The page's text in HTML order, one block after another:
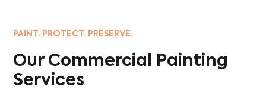
PAINT. PROTECT. PRESERVE.
Our Commercial Painting
Services